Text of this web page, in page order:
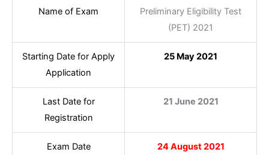
Name of Exam
Preliminary Eligibility Test
(PET) 2021
Starting Date for Apply
Application
25 May 2021
Last Date for
Registration
21 June 2021
Exam Date 24 August 2021